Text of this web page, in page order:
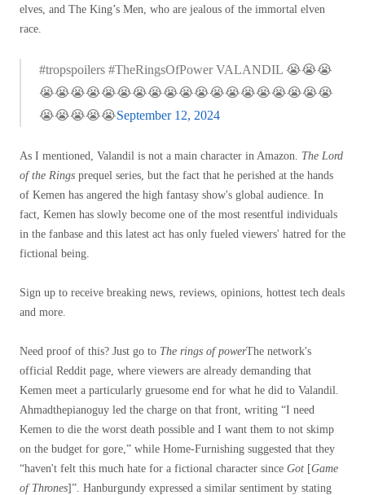
elves, and The King’s Men, who are jealous of the immortal elven
race.
#tropspoilers #TheRingsOfPower VALANDIL 😭😭😭
😭😭😭😭😭😭😭😭😭😭😭😭😭😭😭😭😭😭😭
😭😭😭😭😭September 12, 2024
As I mentioned, Valandil is not a main character in Amazon. The Lord
of the Rings prequel series, but the fact that he perished at the hands
of Kemen has angered the high fantasy show's global audience. In
fact, Kemen has slowly become one of the most resentful individuals
in the fanbase and this latest act has only fueled viewers' hatred for the
fictional being.
Sign up to receive breaking news, reviews, opinions, hottest tech deals
and more.
Need proof of this? Just go to The rings of powerThe network's
official Reddit page, where viewers are already demanding that
Kemen meet a particularly gruesome end for what he did to Valandil.
Ahmadthepianoguy led the charge on that front, writing “I need
Kemen to die the worst death possible and I want them to not skimp
on the budget for gore,” while Home-Furnishing suggested that they
“haven't felt this much hate for a fictional character since Got [Game
of Thrones]”. Hanburgundy expressed a similar sentiment by stating